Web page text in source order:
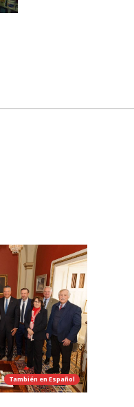
También en Español